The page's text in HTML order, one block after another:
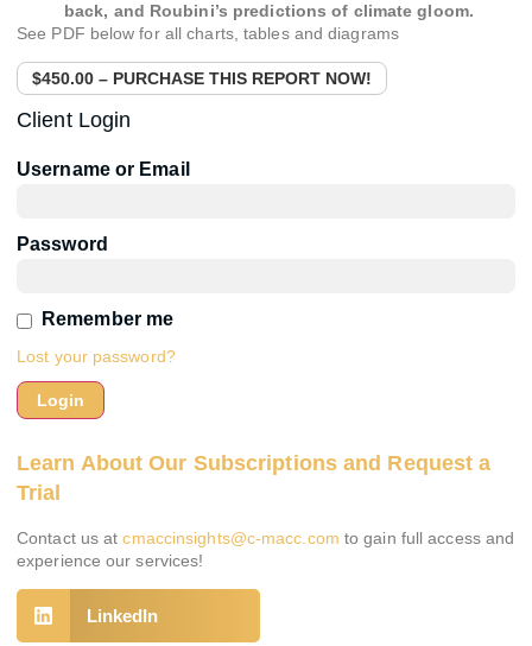
back, and Roubini’s predictions of climate gloom.
See PDF below for all charts, tables and diagrams
$450.00 – PURCHASE THIS REPORT NOW!
Client Login
Username or Email
Password
Remember me
Lost your password?
Learn About Our Subscriptions and Request a
Trial
Contact us atcmaccinsights@c-macc.com to gain full access and
experience our services!
LinkedIn